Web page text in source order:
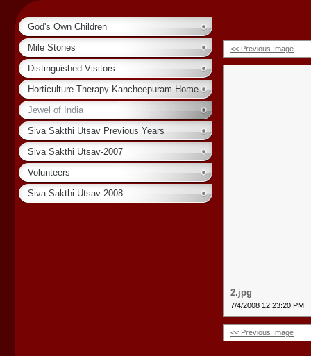
God's Own Children
Mile Stones
Distinguished Visitors
Horticulture Therapy-Kancheepuram Home
Jewel of India
Siva Sakthi Utsav Previous Years
Siva Sakthi Utsav-2007
Volunteers
Siva Sakthi Utsav 2008
<< Previous Image
2.jpg
7/4/2008 12:23:20 PM
<< Previous Image